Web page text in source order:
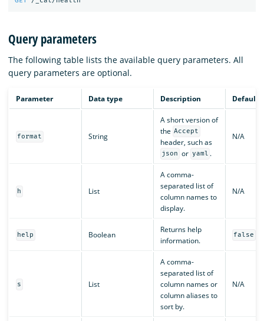
Query parameters
The following table lists the available query parameters. All
query parameters are optional.
Parameter Data type Description Default
format String
A short version of
the Accept
header, such as
json or yaml .
N/A
h List
A comma-
separated list of
column names to
display.
N/A
help Boolean
Returns help
information.
false
s List
A comma-
separated list of
column names or
column aliases to
sort by.
N/A